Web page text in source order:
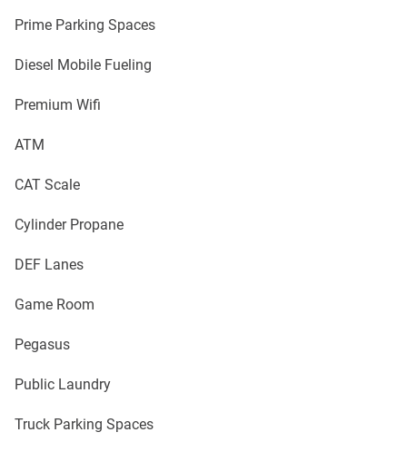
Prime Parking Spaces
Diesel Mobile Fueling
Premium Wifi
ATM
CAT Scale
Cylinder Propane
DEF Lanes
Game Room
Pegasus
Public Laundry
Truck Parking Spaces